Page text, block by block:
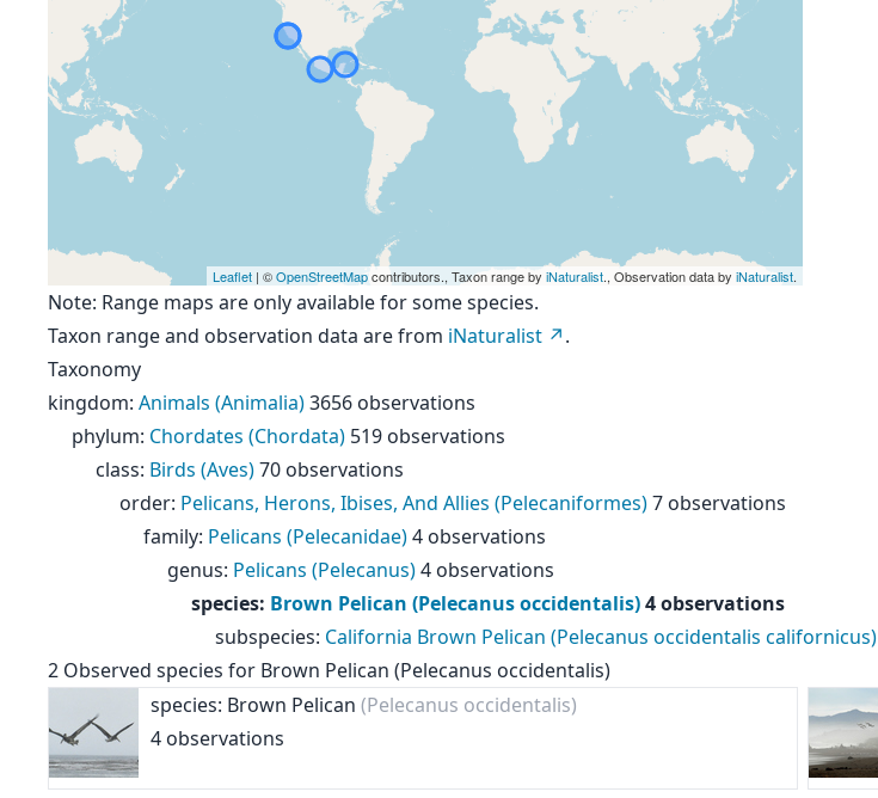
Leaflet | ©OpenStreetMapcontributors., Taxon range by iNaturalist., Observation data by iNaturalist.
Note: Range maps are only available for some species.
Taxon range and observation data are from iNaturalist
.
Taxonomy
kingdom: Animals (Animalia)3656 observations
phylum: Chordates (Chordata) 519 observations
class: Birds (Aves)70 observations
order: Pelicans, Herons, Ibises, And Allies (Pelecaniformes)7 observations
family: Pelicans (Pelecanidae)4 observations
genus: Pelicans (Pelecanus)4 observations
species: Brown Pelican (Pelecanus occidentalis)4 observations
subspecies: California Brown Pelican (Pelecanus occidentalis californicus)
2 Observed species for Brown Pelican (Pelecanus occidentalis)
species: Brown Pelican (Pelecanus occidentalis)
4 observations